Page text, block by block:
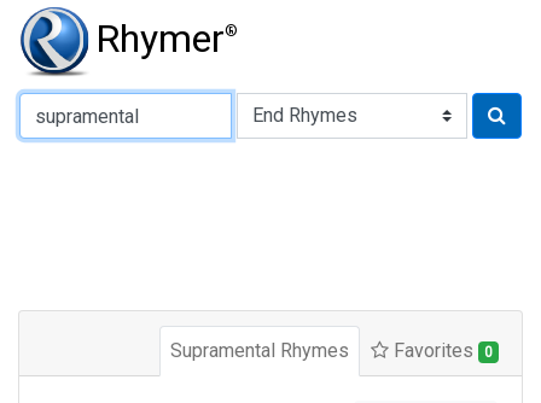
Rhymer®
Type of Rhyme:
Supramental Rhymes Favorites 0